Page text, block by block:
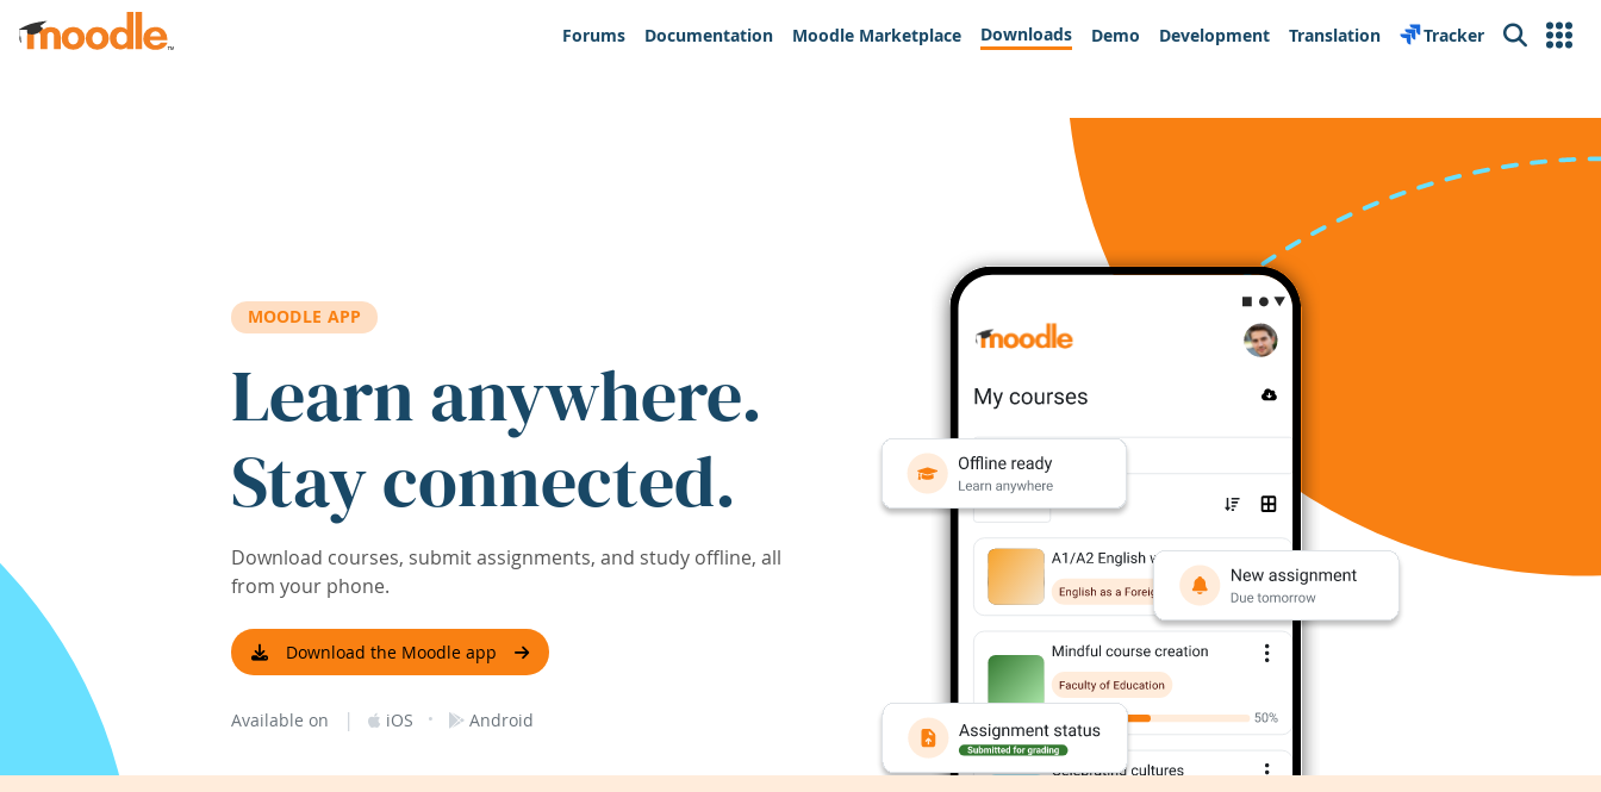
Skip to main content
Forums
Documentation Moodle Marketplace Downloads Demo Development Translation Tracker Search
MOODLE APP
Learn anywhere.
Stay connected.
Download courses, submit assignments, and study offline, all
from your phone.
Download the Moodle app
Available on | iOS · Android